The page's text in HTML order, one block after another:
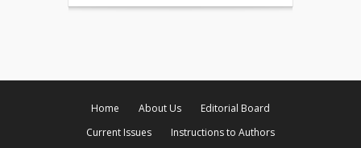
Home About Us
Editorial Board
Current Issues
Instructions to Authors